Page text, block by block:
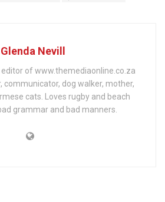
Glenda Nevill
editor of www.themediaonline.co.za
communicator, dog walker, mother,
cats. Loves rugby and beach
grammar and bad manners.